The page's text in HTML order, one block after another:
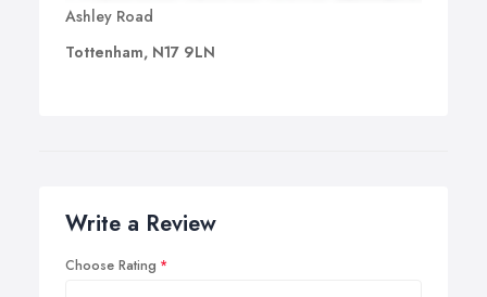
Ashley Road
Tottenham, N17 9LN
Write a Review
Choose Rating